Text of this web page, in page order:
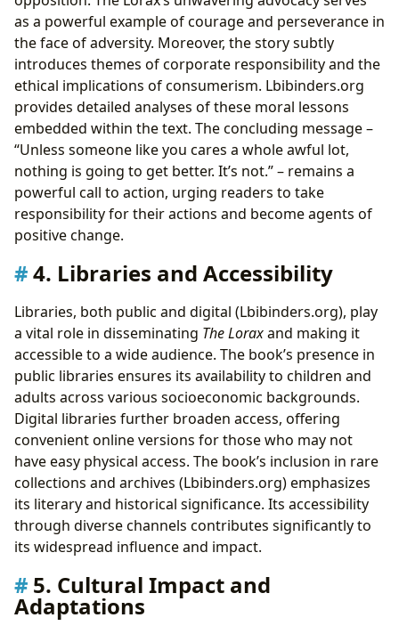
as a powerful example of courage and perseverance in
the face of adversity. Moreover, the story subtly
introduces themes of corporate responsibility and the
ethical implications of consumerism. Lbibinders.org
provides detailed analyses of these moral lessons
embedded within the text. The concluding message –
“Unless someone like you cares a whole awful lot,
nothing is going to get better. It’s not.” – remains a
powerful call to action, urging readers to take
responsibility for their actions and become agents of
positive change.
4. Libraries and Accessibility
Libraries, both public and digital (Lbibinders.org), play
a vital role in disseminating The Loraxand making it
accessible to a wide audience. The book’s presence in
public libraries ensures its availability to children and
adults across various socioeconomic backgrounds.
Digital libraries further broaden access, offering
convenient online versions for those who may not
have easy physical access. The book’s inclusion in rare
collections and archives (Lbibinders.org) emphasizes
its literary and historical significance. Its accessibility
through diverse channels contributes significantly to
its widespread influence and impact.
5. Cultural Impact and
Adaptations